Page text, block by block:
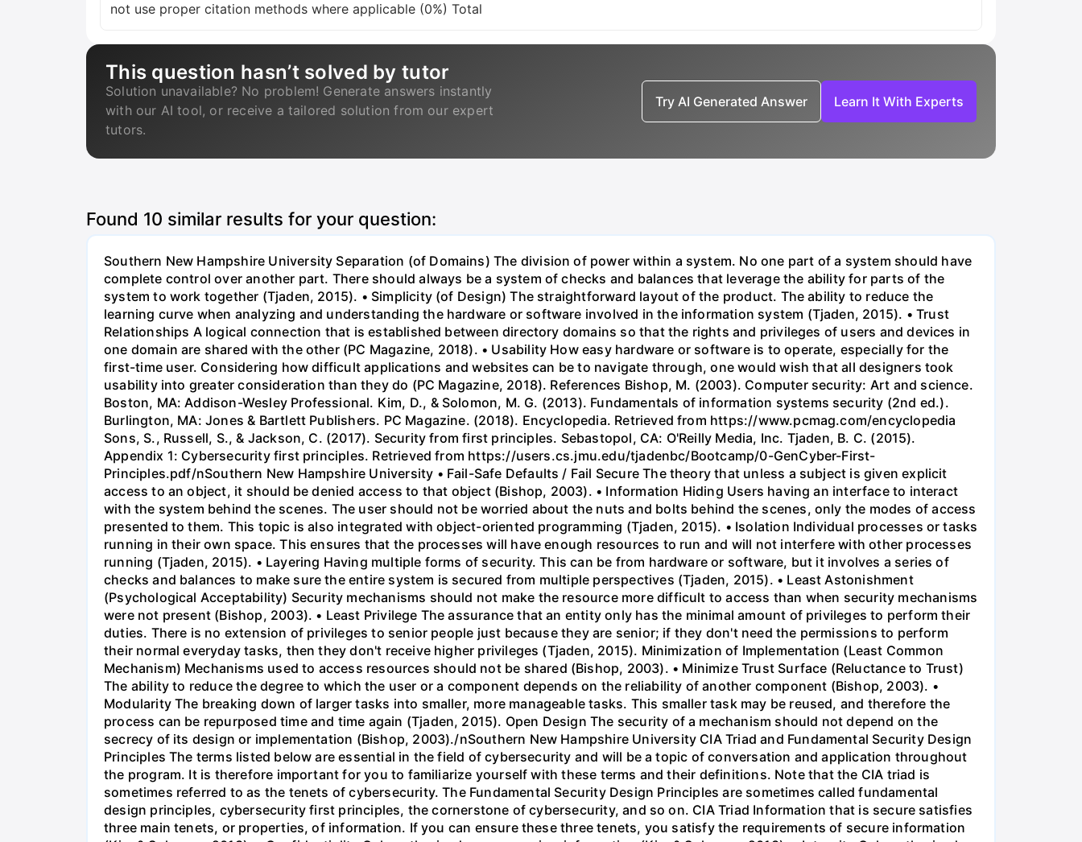
not use proper citation methods where applicable (0%) Total
This question hasn’t solved by tutor
Solution unavailable? No problem! Generate answers instantly
with our AI tool, or receive a tailored solution from our expert
tutors.
Try AI Generated Answer Learn It With Experts
Found 10 similar results for your question:
Southern New Hampshire University Separation (of Domains) The division of power within a system. No one part of a system should have
complete control over another part. There should always be a system of checks and balances that leverage the ability for parts of the
system to work together (Tjaden, 2015). • Simplicity (of Design) The straightforward layout of the product. The ability to reduce the
learning curve when analyzing and understanding the hardware or software involved in the information system (Tjaden, 2015). • Trust
Relationships A logical connection that is established between directory domains so that the rights and privileges of users and devices in
one domain are shared with the other (PC Magazine, 2018). • Usability How easy hardware or software is to operate, especially for the
first-time user. Considering how difficult applications and websites can be to navigate through, one would wish that all designers took
usability into greater consideration than they do (PC Magazine, 2018). References Bishop, M. (2003). Computer security: Art and science.
Boston, MA: Addison-Wesley Professional. Kim, D., & Solomon, M. G. (2013). Fundamentals of information systems security (2nd ed.).
Burlington, MA: Jones & Bartlett Publishers. PC Magazine. (2018). Encyclopedia. Retrieved from https://www.pcmag.com/encyclopedia
Sons, S., Russell, S., & Jackson, C. (2017). Security from first principles. Sebastopol, CA: O'Reilly Media, Inc. Tjaden, B. C. (2015).
Appendix 1: Cybersecurity first principles. Retrieved from https://users.cs.jmu.edu/tjadenbc/Bootcamp/0-GenCyber-First-
Principles.pdf/nSouthern New Hampshire University • Fail-Safe Defaults / Fail Secure The theory that unless a subject is given explicit
access to an object, it should be denied access to that object (Bishop, 2003). • Information Hiding Users having an interface to interact
with the system behind the scenes. The user should not be worried about the nuts and bolts behind the scenes, only the modes of access
presented to them. This topic is also integrated with object-oriented programming (Tjaden, 2015). • Isolation Individual processes or tasks
running in their own space. This ensures that the processes will have enough resources to run and will not interfere with other processes
running (Tjaden, 2015). • Layering Having multiple forms of security. This can be from hardware or software, but it involves a series of
checks and balances to make sure the entire system is secured from multiple perspectives (Tjaden, 2015). • Least Astonishment
(Psychological Acceptability) Security mechanisms should not make the resource more difficult to access than when security mechanisms
were not present (Bishop, 2003). • Least Privilege The assurance that an entity only has the minimal amount of privileges to perform their
duties. There is no extension of privileges to senior people just because they are senior; if they don't need the permissions to perform
their normal everyday tasks, then they don't receive higher privileges (Tjaden, 2015). Minimization of Implementation (Least Common
Mechanism) Mechanisms used to access resources should not be shared (Bishop, 2003). • Minimize Trust Surface (Reluctance to Trust)
The ability to reduce the degree to which the user or a component depends on the reliability of another component (Bishop, 2003). •
Modularity The breaking down of larger tasks into smaller, more manageable tasks. This smaller task may be reused, and therefore the
process can be repurposed time and time again (Tjaden, 2015). Open Design The security of a mechanism should not depend on the
secrecy of its design or implementation (Bishop, 2003)./nSouthern New Hampshire University CIA Triad and Fundamental Security Design
Principles The terms listed below are essential in the field of cybersecurity and will be a topic of conversation and application throughout
the program. It is therefore important for you to familiarize yourself with these terms and their definitions. Note that the CIA triad is
sometimes referred to as the tenets of cybersecurity. The Fundamental Security Design Principles are sometimes called fundamental
design principles, cybersecurity first principles, the cornerstone of cybersecurity, and so on. CIA Triad Information that is secure satisfies
three main tenets, or properties, of information. If you can ensure these three tenets, you satisfy the requirements of secure information